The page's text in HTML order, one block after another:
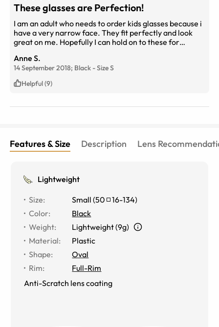
These glasses are Perfection!
I am an adult who needs to order kids glasses because i
have a very narrow face. They fit perfectly and look
great on me. Hopefully I can hold on to these for
Anne S.
14 September 2018; Black -SizeS
Helpful (9)
Features & Size Description Lens
Lightweight
Size: Small (50 16-134)
Color:
Black
Weight:
Lightweight (9g)
Material:
Plastic
Shape:
Oval
Rim:
Full-Rim
Anti-Scratch lens coating